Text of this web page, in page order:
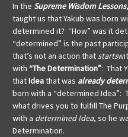
In the Supreme Wisdom Lessons
taught us that Yakub was born
determined it? “How” was it
“determined” is the past
that’s not an action thatstarts
with “The Determination”: That
thatIdeathat was already
born with a “determined Idea”:
what drives you to fulfill The
with a determined Idea, so he
Determination.